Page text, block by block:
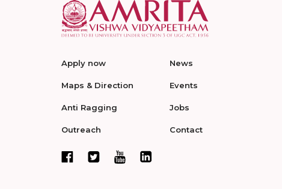
Apply now
Maps & Direction
Anti Ragging
Outreach
News
Events
Jobs
Contact